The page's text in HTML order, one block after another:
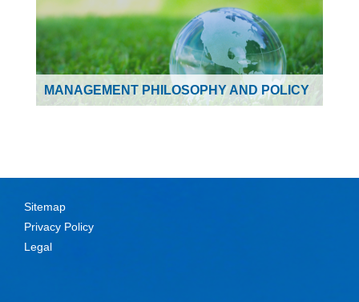
MANAGEMENT PHILOSOPHY AND POLICY
Sitemap
Privacy Policy
Legal